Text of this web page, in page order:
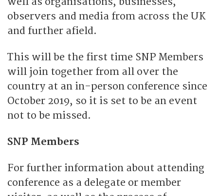
observers and media from across the UK
and further afield.
This will be the first time SNP Members
will join together from all over the
country at an in-person conference since
October 2019, so it is set to be an event
not to be missed.
SNP Members
For further information about attending
conference as a delegate or member